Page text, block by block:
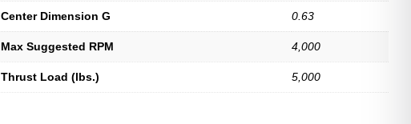
Center Dimension G 0.63
Max Suggested RPM 4,000
Thrust Load (lbs.) 5,000